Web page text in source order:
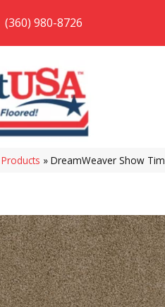
(360) 980-8726
Products » DreamWeaver Show